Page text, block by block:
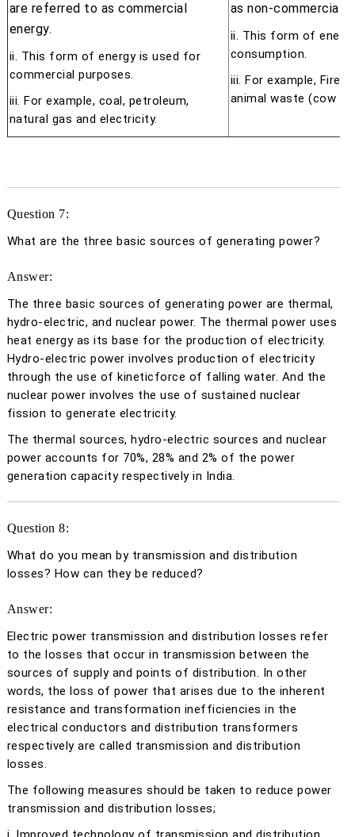
are referred to as commercial
energy.
ii. This form of energy is used for
commercial purposes.
iii. For example, coal, petroleum,
natural gas and electricity.
as non-commercial
ii. This form of
consumption.
iii. For example,
animal waste (cow
Question 7:
What are the three basic sources of generating power?
Answer:
The three basic sources of generating power are thermal,
hydro-electric, and nuclear power. The thermal power uses
heat energy as its base for the production of electricity.
Hydro-electric power involves production of electricity
through the use of kineticforce of falling water. And the
nuclear power involves the use of sustained nuclear
fission to generate electricity.
The thermal sources, hydro-electric sources and nuclear
power accounts for 70%, 28% and 2% of the power
generation capacity respectively in India.
Question 8:
What do you mean by transmission and distribution
losses? How can they be reduced?
Answer:
Electric power transmission and distribution losses refer
to the losses that occur in transmission between the
sources of supply and points of distribution. In other
words, the loss of power that arises due to the inherent
resistance and transformation inefficiencies in the
electrical conductors and distribution transformers
respectively are called transmission and distribution
losses.
The following measures should be taken to reduce power
transmission and distribution losses;